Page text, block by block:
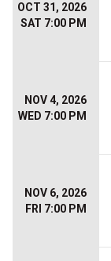
OCT 31, 2026
SAT 7:00 PM
NOV 4, 2026
WED 7:00 PM
NOV 6, 2026
FRI 7:00 PM